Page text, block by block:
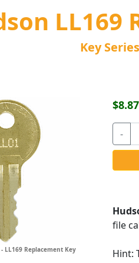
LL169
Key Series
LL169 Replacement Key
$8.87
-
file
Hint: